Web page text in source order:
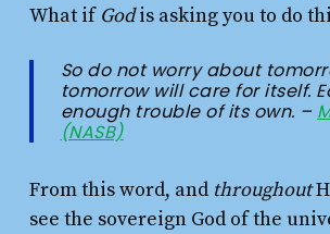
What if Godis asking you to do
So do not worry about
tomorrow will care for itself.
enough trouble of its own. –
(NASB)
From this word, and throughout
see the sovereign God of the